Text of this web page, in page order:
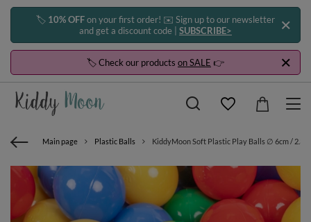
🏷️ 10% OFFon your first order! ✉️ Sign up to our newsletter
and get a discount code | SUBSCRIBE>
🏷️ Check our products on SALE 👉
Main page Plastic Balls KiddyMoon Soft Plastic Play Balls ∅ 6cm /